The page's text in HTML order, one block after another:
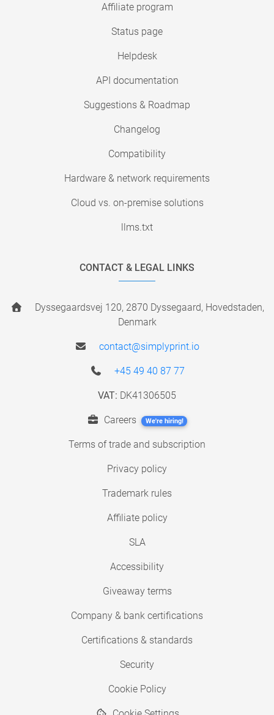
Affiliate program
Status page
Helpdesk
API documentation
Suggestions & Roadmap
Changelog
Compatibility
Hardware & network requirements
Cloud vs. on-premise solutions
llms.txt
CONTACT & LEGAL LINKS
Dyssegaardsvej 120, 2870 Dyssegaard, Hovedstaden,
Denmark
contact@simplyprint.io
+45 49 40 87 77
VAT: DK41306505
Careers We're hiring!
Terms of trade and subscription
Privacy policy
Trademark rules
Affiliate policy
SLA
Accessibility
Giveaway terms
Company & bank certifications
Certifications & standards
Security
Cookie Policy